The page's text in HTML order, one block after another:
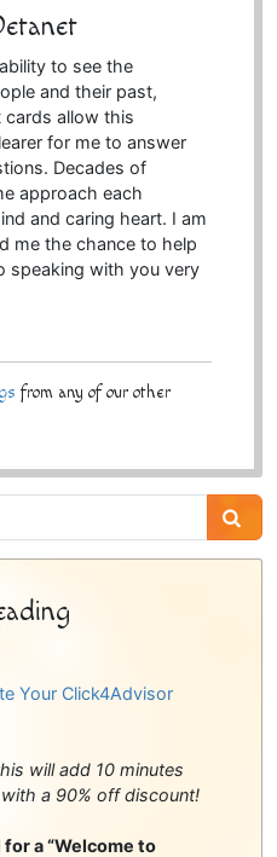
to see the
and their past,
cards allow this
for me to answer
Decades of
approach each
and caring heart. I am
me the chance to help
speaking with you very
from any of our other
Your Click4Advisor
will add 10 minutes
a 90% off discount!
a “Welcome to